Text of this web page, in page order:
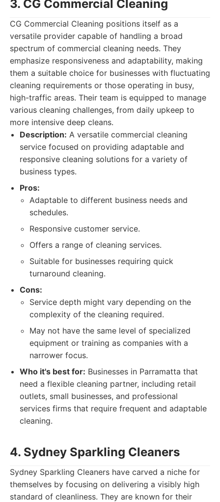
3. CG Commercial Cleaning
CG Commercial Cleaning positions itself as a
versatile provider capable of handling a broad
spectrum of commercial cleaning needs. They
emphasize responsiveness and adaptability, making
them a suitable choice for businesses with fluctuating
cleaning requirements or those operating in busy,
high-traffic areas. Their team is equipped to manage
various cleaning challenges, from daily upkeep to
more intensive deep cleans.
Description: A versatile commercial cleaning
service focused on providing adaptable and
responsive cleaning solutions for a variety of
business types.
Pros:
Adaptable to different business needs and
schedules.
Responsive customer service.
Offers a range of cleaning services.
Suitable for businesses requiring quick
turnaround cleaning.
Cons:
Service depth might vary depending on the
complexity of the cleaning required.
May not have the same level of specialized
equipment or training as companies with a
narrower focus.
Who it's best for: Businesses in Parramatta that
need a flexible cleaning partner, including retail
outlets, small businesses, and professional
services firms that require frequent and adaptable
cleaning.
4. Sydney Sparkling Cleaners
Sydney Sparkling Cleaners have carved a niche for
themselves by focusing on delivering a visibly high
standard of cleanliness. They are known for their